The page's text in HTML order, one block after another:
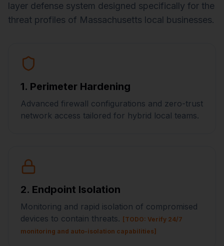
layer defense system designed specifically for the
threat profiles of Massachusetts local businesses.
1. Perimeter Hardening
Advanced firewall configurations and zero-trust
network access tailored for hybrid local teams.
2. Endpoint Isolation
Monitoring and rapid isolation of compromised
devices to contain threats. [TODO: Verify 24/7
monitoring and auto-isolation capabilities]